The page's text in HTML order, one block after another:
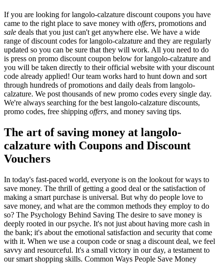
If you are looking for langolo-calzature discount coupons you have
came to the right place to save money with offers, promotions and
sale deals that you just can't get anywhere else. We have a wide
range of discount codes for langolo-calzature and they are regularly
updated so you can be sure that they will work. All you need to do
is press on promo discount coupon below for langolo-calzature and
you will be taken directly to their official website with your discount
code already applied! Our team works hard to hunt down and sort
through hundreds of promotions and daily deals from langolo-
calzature. We post thousands of new promo codes every single day.
We're always searching for the best langolo-calzature discounts,
promo codes, free shipping offers, and money saving tips.
The art of saving money at langolo-
calzature with Coupons and Discount
Vouchers
In today's fast-paced world, everyone is on the lookout for ways to
save money. The thrill of getting a good deal or the satisfaction of
making a smart purchase is universal. But why do people love to
save money, and what are the common methods they employ to do
so? The Psychology Behind Saving The desire to save money is
deeply rooted in our psyche. It's not just about having more cash in
the bank; it's about the emotional satisfaction and security that come
with it. When we use a coupon code or snag a discount deal, we feel
savvy and resourceful. It's a small victory in our day, a testament to
our smart shopping skills. Common Ways People Save Money